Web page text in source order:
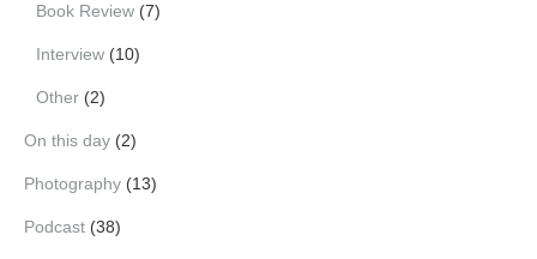
Book Review (7)
Interview (10)
Other (2)
On this day (2)
Photography (13)
Podcast (38)